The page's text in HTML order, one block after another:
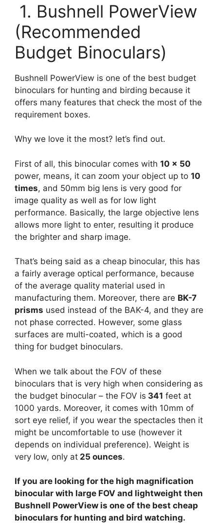
1. Bushnell PowerView
(Recommended
Budget Binoculars)
Bushnell PowerView is one of the best budget
binoculars for hunting and birding because it
offers many features that check the most of the
requirement boxes.
Why we love it the most? let’s find out.
First of all, this binocular comes with 10 x 50
power, means, it can zoom your object up to 10
times, and 50mm big lens is very good for
image quality as well as for low light
performance. Basically, the large objective lens
allows more light to enter, resulting it produce
the brighter and sharp image.
That’s being said as a cheap binocular, this has
a fairly average optical performance, because
of the average quality material used in
manufacturing them. Moreover, there are BK-7
prisms used instead of the BAK-4, and they are
not phase corrected. However, some glass
surfaces are multi-coated, which is a good
thing for budget binoculars.
When we talk about the FOV of these
binoculars that is very high when considering as
the budget binocular – the FOV is 341 feet at
1000 yards. Moreover, it comes with 10mm of
sort eye relief, if you wear the spectacles then it
might be uncomfortable to use (however it
depends on individual preference). Weight is
very low, only at 25 ounces.
If you are looking for the high magnification
binocular with large FOV and lightweight then
Bushnell PowerView is one of the best cheap
binoculars for hunting and bird watching.